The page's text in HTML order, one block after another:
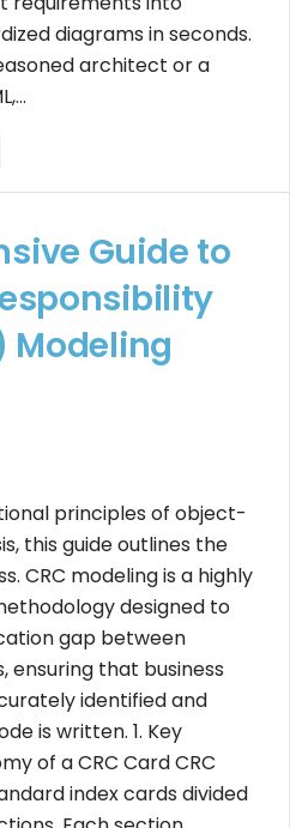
diagrams in seconds.
architect or a
Guide to
Modeling
principles of object-
this guide outlines the
CRC modeling is a highly
designed to
gap between
ensuring that business
identified and
is written. 1. Key
of a CRC Card CRC
index cards divided